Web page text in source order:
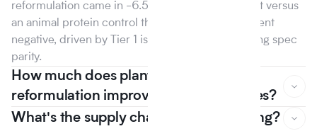
reformulation came in -6.5% on raw material cost versus
an animal protein control the first year that line went
negative, driven by Tier 1 isolate suppliers reaching spec
parity.
How much does plant based
reformulation improve nutrition scores?
What's the supply chain risk of switching?